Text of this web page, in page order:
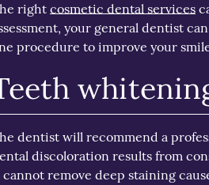
right cosmetic dental services
your general dentist
procedure to improve your
dentist will recommend a
discoloration results from
cannot remove deep staining